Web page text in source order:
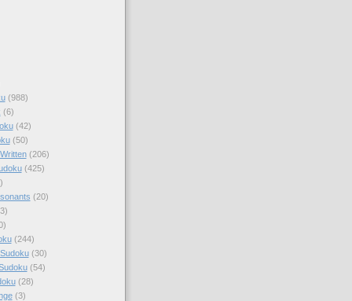
(988)
(6)
(42)
(50)
(206)
(425)
(20)
(244)
(30)
(54)
(28)
(3)